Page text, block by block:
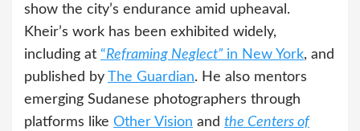
show the city’s endurance amid upheaval.
Kheir’s work has been exhibited widely,
including at “Reframing Neglect” in New York, and
published by
The Guardian. He also mentors
emerging Sudanese photographers through
platforms like Other Vision and the Centers of